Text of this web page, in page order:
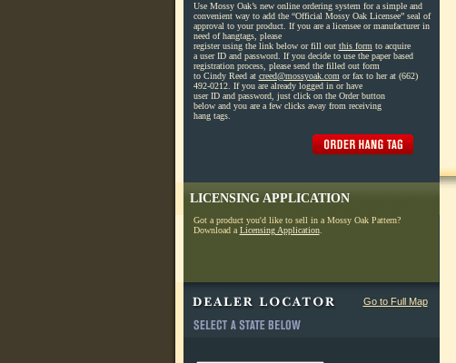
Use Mossy Oak’s new online ordering system for a simple and
convenient way to add the “Official Mossy Oak Licensee” seal of
approval to your product. If you are a licensee or manufacturer in
need of hangtags, please
register using the link below or fill out this form to acquire
a user ID and password. If you decide to use the paper based
registration process, please send the filled out form
to Cindy Reed at creed@mossyoak.com or fax to her at (662)
492-0212. If you are already logged in or have
user ID and password, just click on the Order button
below and you are a few clicks away from receiving
hang tags.
LICENSING APPLICATION
Got a product you'd like to sell in a Mossy Oak Pattern?
Download a Licensing Application.
Go to Full Map